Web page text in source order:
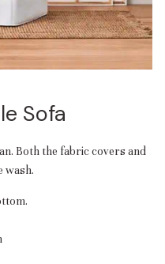
Sofa
Both the fabric covers and
wash.